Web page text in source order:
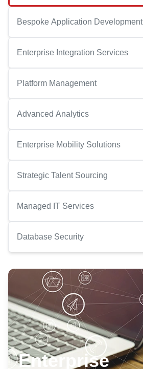
Bespoke Application Development
Enterprise Integration Services
Platform Management
Advanced Analytics
Enterprise Mobility Solutions
Strategic Talent Sourcing
Managed IT Services
Database Security
Enterprise